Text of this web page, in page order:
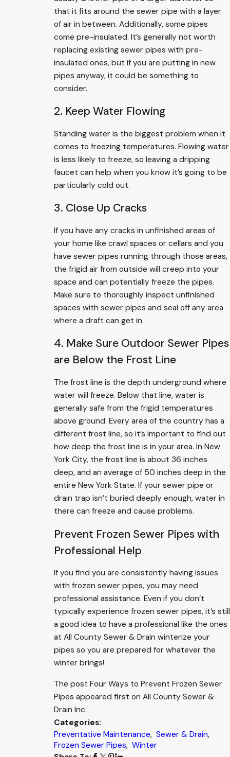
that it fits around the sewer pipe with a layer
of air in between. Additionally, some pipes
come pre-insulated. It’s generally not worth
replacing existing sewer pipes with pre-
insulated ones, but if you are putting in new
pipes anyway, it could be something to
consider.
2. Keep Water Flowing
Standing water is the biggest problem when it
comes to freezing temperatures. Flowing water
is less likely to freeze, so leaving a dripping
faucet can help when you know it’s going to be
particularly cold out.
3. Close Up Cracks
If you have any cracks in unfinished areas of
your home like crawl spaces or cellars and you
have sewer pipes running through those areas,
the frigid air from outside will creep into your
space and can potentially freeze the pipes.
Make sure to thoroughly inspect unfinished
spaces with sewer pipes and seal off any area
where a draft can get in.
4. Make Sure Outdoor Sewer Pipes
are Below the Frost Line
The frost line is the depth underground where
water will freeze. Below that line, water is
generally safe from the frigid temperatures
above ground. Every area of the country has a
different frost line, so it’s important to find out
how deep the frost line is in your area. In New
York City, the frost line is about 36 inches
deep, and an average of 50 inches deep in the
entire New York State. If your sewer pipe or
drain trap isn’t buried deeply enough, water in
there can freeze and cause problems.
Prevent Frozen Sewer Pipes with
Professional Help
If you find you are consistently having issues
with frozen sewer pipes, you may need
professional assistance. Even if you don’t
typically experience frozen sewer pipes, it’s still
a good idea to have a professional like the ones
at All County Sewer & Drain winterize your
pipes so you are prepared for whatever the
winter brings!
The post Four Ways to Prevent Frozen Sewer
Pipes appeared first on All County Sewer &
Drain Inc.
Categories:
Preventative Maintenance, Sewer & Drain,
Frozen Sewer Pipes, Winter